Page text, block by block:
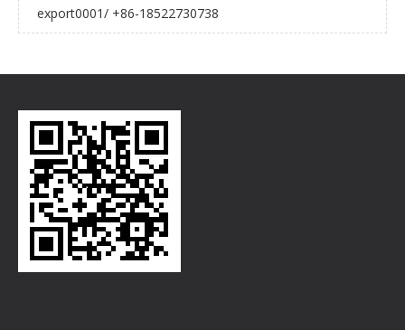
export0001/ +86-18522730738